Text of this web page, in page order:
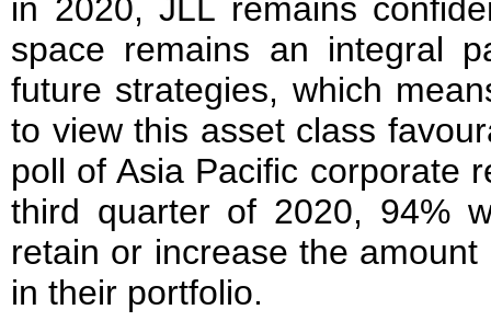
in 2020, JLL remains
space remains an integral
future strategies, which
to view this asset class
poll of Asia Pacific corporate
third quarter of 2020, 94%
retain or increase the
in their portfolio.